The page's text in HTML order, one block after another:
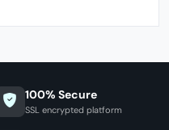
100% Secure
SSL encrypted platform